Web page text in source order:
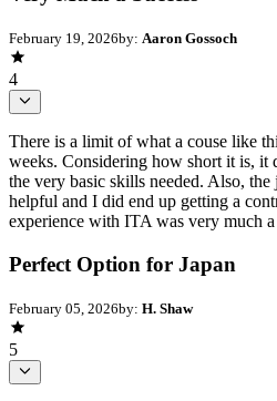
February 19, 2026by: Aaron Gossoch
4
There is a limit of what a couse like
weeks. Considering how short it is, it
the very basic skills needed. Also,
helpful and I did end up getting a
experience with ITA was very much a
Perfect Option for Japan
February 05, 2026by: H. Shaw
5